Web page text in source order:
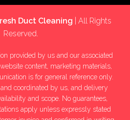
Duct Cleaning | All Rights
Reserved.
provided by us and our associated
content, marketing materials,
is for general reference only.
coordinated by us, and delivery
and scope. No guarantees,
apply unless expressly stated